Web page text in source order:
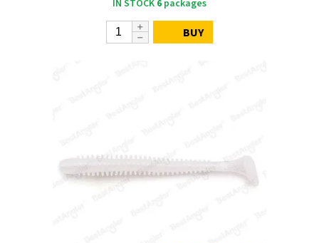
IN STOCK 6 packages
BUY